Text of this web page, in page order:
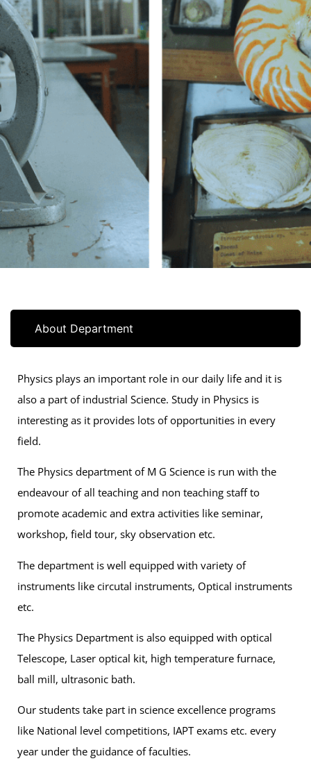
About Department
Physics plays an important role in our daily life and it is
also a part of industrial Science. Study in Physics is
interesting as it provides lots of opportunities in every
field.
The Physics department of M G Science is run with the
endeavour of all teaching and non teaching staff to
promote academic and extra activities like seminar,
workshop, field tour, sky observation etc.
The department is well equipped with variety of
instruments like circutal instruments, Optical instruments
etc.
The Physics Department is also equipped with optical
Telescope, Laser optical kit, high temperature furnace,
ball mill, ultrasonic bath.
Our students take part in science excellence programs
like National level competitions, IAPT exams etc. every
year under the guidance of faculties.